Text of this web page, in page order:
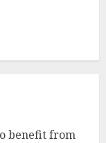
benefit from